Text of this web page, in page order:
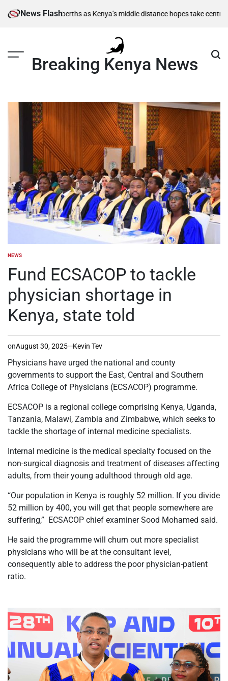
News Flash
final berths as Kenya’s middle distance hopes take centre stage
Breaking Kenya News
POSTED
NEWS
Fund ECSACOP to tackle
physician shortage in
Kenya, state told
onAugust 30, 2025 Kevin Tev
Physicians have urged the national and county
governments to support the East, Central and Southern
Africa College of Physicians (ECSACOP) programme.
ECSACOP is a regional college comprising Kenya, Uganda,
Tanzania, Malawi, Zambia and Zimbabwe, which seeks to
tackle the shortage of internal medicine specialists.
Internal medicine is the medical specialty focused on the
non-surgical diagnosis and treatment of diseases affecting
adults, from their young adulthood through old age.
“Our population in Kenya is roughly 52 million. If you divide
52 million by 400, you will get that people somewhere are
suffering,” ECSACOP chief examiner Sood Mohamed said.
He said the programme will churn out more specialist
physicians who will be at the consultant level,
consequently able to address the poor physician-patient
ratio.